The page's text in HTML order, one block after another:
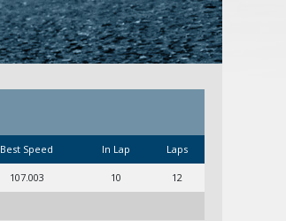
Best Speed In Lap Laps
107.003 10 12